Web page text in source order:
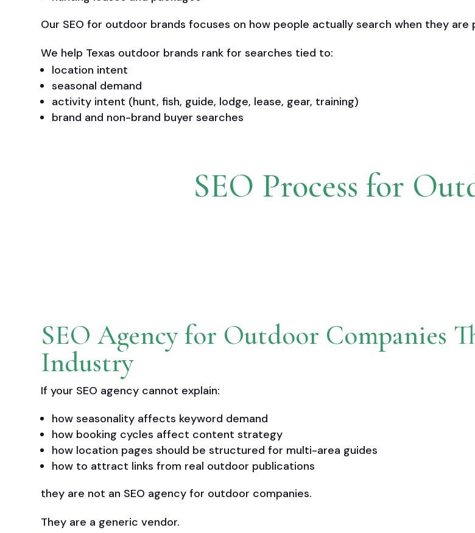
Our SEO for outdoor brands focuses on how people actually search when they are
We help Texas outdoor brands rank for searches tied to:
location intent
seasonal demand
activity intent (hunt, fish, guide, lodge, lease, gear, training)
brand and non-brand buyer searches
SEO Process for
SEO Agency for Outdoor Companies
Industry
If your SEO agency cannot explain:
how seasonality affects keyword demand
how booking cycles affect content strategy
how location pages should be structured for multi-area guides
how to attract links from real outdoor publications
they are not an SEO agency for outdoor companies.
They are a generic vendor.